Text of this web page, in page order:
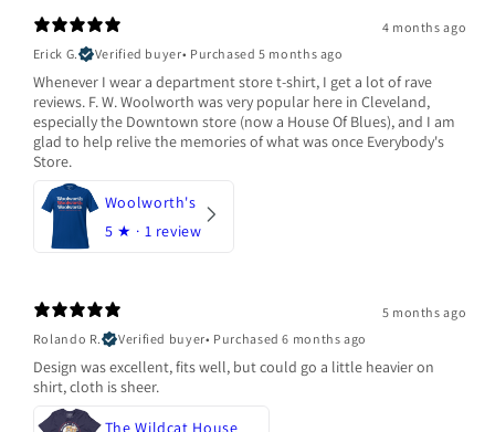
4 months ago
Erick G.
Verified buyer• Purchased 5 months ago
Whenever I wear a department store t-shirt, I get a lot of rave
reviews. F. W. Woolworth was very popular here in Cleveland,
especially the Downtown store (now a House Of Blues), and I am
glad to help relive the memories of what was once Everybody's
Store.
Woolworth's
5 ★ · 1 review
5 months ago
Rolando R.
Verified buyer• Purchased 6 months ago
Design was excellent, fits well, but could go a little heavier on
shirt, cloth is sheer.
The Wildcat House